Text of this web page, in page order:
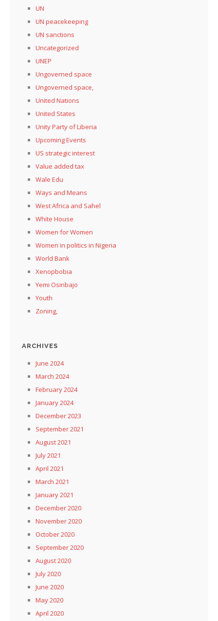
UN
UN peacekeeping
UN sanctions
Uncategorized
UNEP
Ungoverned space
Ungoverned space,
United Nations
United States
Unity Party of Liberia
Upcoming Events
US strategic interest
Value added tax
Wale Edu
Ways and Means
West Africa and Sahel
White House
Women for Women
Women in politics in Nigeria
World Bank
Xenopbobia
Yemi Osinbajo
Youth
Zoning,
ARCHIVES
June 2024
March 2024
February 2024
January 2024
December 2023
September 2021
August 2021
July 2021
April 2021
March 2021
January 2021
December 2020
November 2020
October 2020
September 2020
August 2020
July 2020
June 2020
May 2020
April 2020